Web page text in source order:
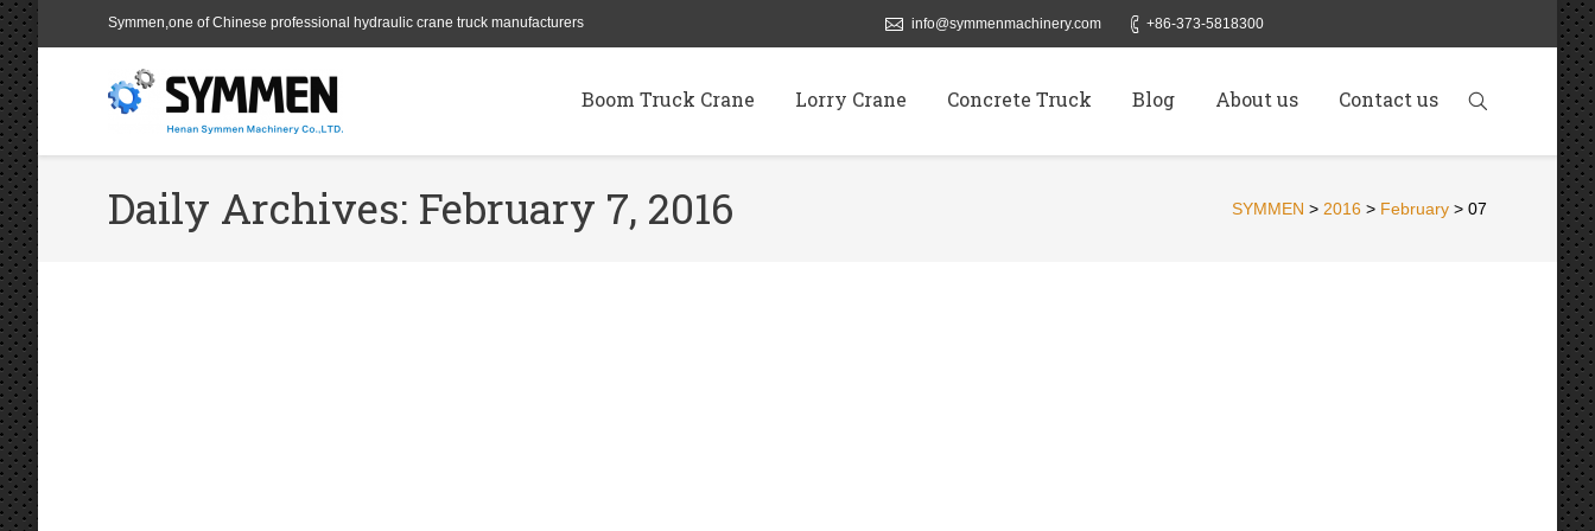
Symmen,one of Chinese professional hydraulic crane truck manufacturers info@symmenmachinery.com +86-373-5818300
Boom Truck Crane Lorry Crane Concrete Truck Blog About us Contact us
Daily Archives: February 7, 2016 SYMMEN > 2016 > February > 07